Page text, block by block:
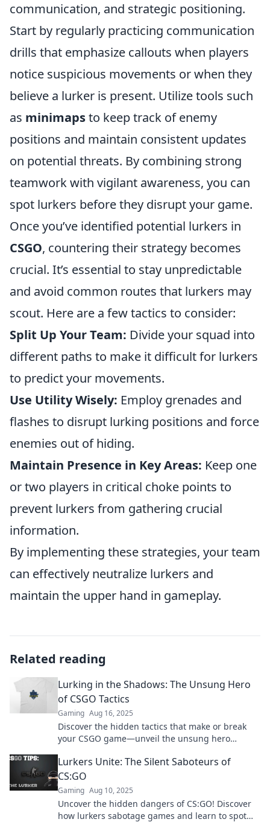
communication, and strategic positioning.
Start by regularly practicing communication
drills that emphasize callouts when players
notice suspicious movements or when they
believe a lurker is present. Utilize tools such
as minimapsto keep track of enemy
positions and maintain consistent updates
on potential threats. By combining strong
teamwork with vigilant awareness, you can
spot lurkers before they disrupt your game.
Once you’ve identified potential lurkers in
CSGO, countering their strategy becomes
crucial. It’s essential to stay unpredictable
and avoid common routes that lurkers may
scout. Here are a few tactics to consider:
Split Up Your Team: Divide your squad into
different paths to make it difficult for lurkers
to predict your movements.
Use Utility Wisely: Employ grenades and
flashes to disrupt lurking positions and force
enemies out of hiding.
Maintain Presence in Key Areas: Keep one
or two players in critical choke points to
prevent lurkers from gathering crucial
information.
By implementing these strategies, your team
can effectively neutralize lurkers and
maintain the upper hand in gameplay.
Related reading
Lurking in the Shadows: The Unsung Hero
of CSGO Tactics
Gaming Aug 16, 2025
Discover the hidden tactics that make or break
your CSGO game—unveil the unsung hero
Lurkers Unite: The Silent Saboteurs of
CS:GO
Gaming Aug 10, 2025
Uncover the hidden dangers of CS:GO! Discover
how lurkers sabotage games and learn to spot